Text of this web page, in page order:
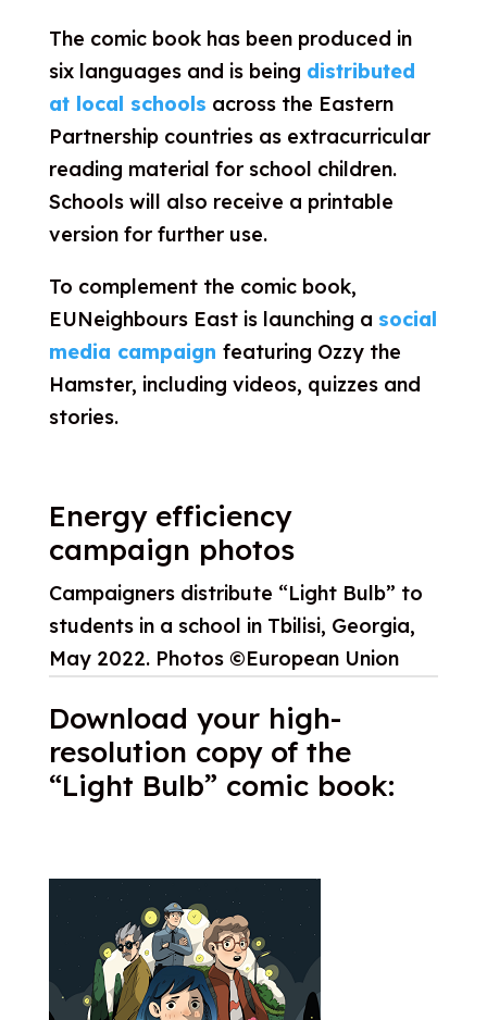
The comic book has been produced in
six languages and is being distributed
at local schools across the Eastern
Partnership countries as extracurricular
reading material for school children.
Schools will also receive a printable
version for further use.
To complement the comic book,
EUNeighbours East is launching a social
media campaign featuring Ozzy the
Hamster, including videos, quizzes and
stories.
Energy efficiency
campaign photos
Campaigners distribute “Light Bulb” to
students in a school in Tbilisi, Georgia,
May 2022. Photos ©European Union
Download your high-
resolution copy of the
“Light Bulb” comic book: